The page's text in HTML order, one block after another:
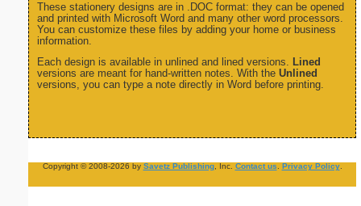
These stationery designs are in .DOC format: they can be opened
and printed with Microsoft Word and many other word processors.
You can customize these files by adding your home or business
information.
Each design is available in unlined and lined versions. Lined
versions are meant for hand-written notes. With the Unlined
versions, you can type a note directly in Word before printing.
Copyright © 2008-2026 by Savetz Publishing, Inc. Contact us Privacy Policy.